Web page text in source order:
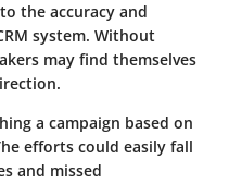
the accuracy and
system. Without
may find themselves
a campaign based on
efforts could easily fall
and missed